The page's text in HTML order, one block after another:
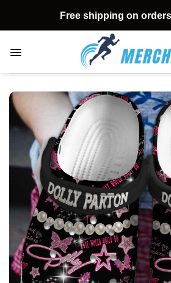
content
Free shipping on